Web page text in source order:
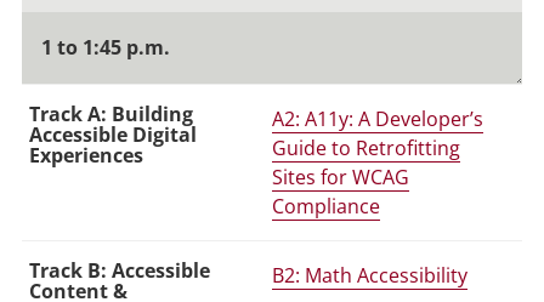
1 to 1:45 p.m.
A2: A11y: A Developer’s
Guide to Retrofitting
Sites for WCAG
Compliance
B2: Math Accessibility